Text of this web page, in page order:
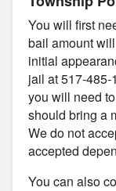
You will first
bail amount
initial
jail at 517-485-
you will need
should bring a
We do not
accepted
You can also